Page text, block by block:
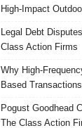
High-Impact
Legal Debt
Class Action Firms
Why High-
Based Transactions
Pogust Goodhead
The Class Action